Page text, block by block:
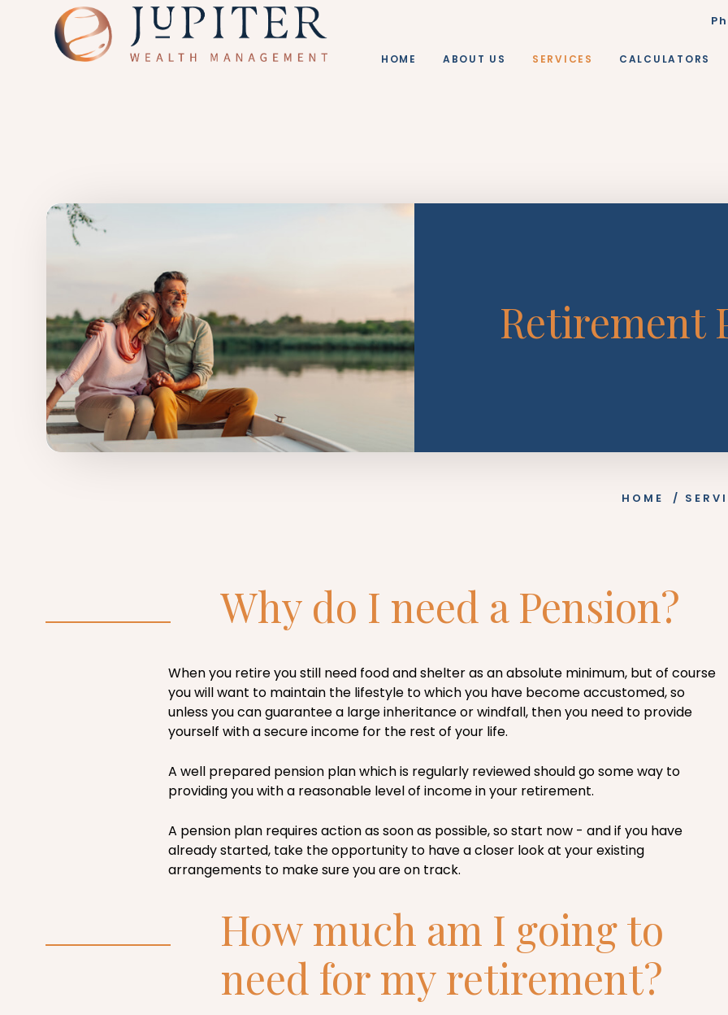
Skip to main content
HOME ABOUT US SERVICES CALCULATORS
Retirement
HOME /
Why do I need a Pension?
When you retire you still need food and shelter as an absolute minimum, but of course
you will want to maintain the lifestyle to which you have become accustomed, so
unless you can guarantee a large inheritance or windfall, then you need to provide
yourself with a secure income for the rest of your life.
A well prepared pension plan which is regularly reviewed should go some way to
providing you with a reasonable level of income in your retirement.
A pension plan requires action as soon as possible, so start now - and if you have
already started, take the opportunity to have a closer look at your existing
arrangements to make sure you are on track.
How much am I going to
need for my retirement?